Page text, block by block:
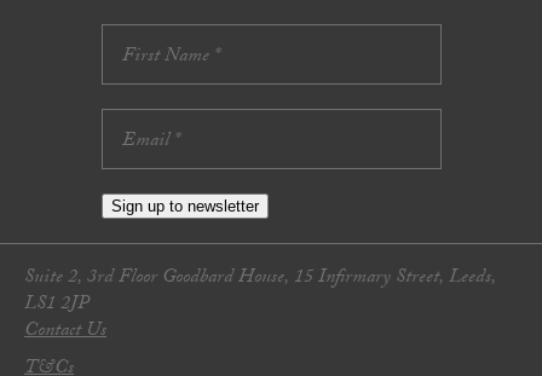
Sign up to newsletter
Suite 2, 3rd Floor Goodbard House, 15 Infirmary Street, Leeds,
LS1 2JP
Contact Us